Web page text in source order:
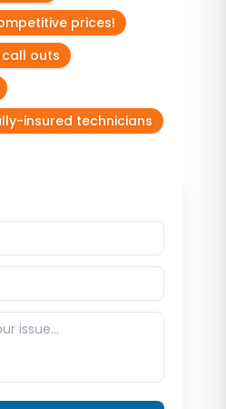
prices!
call outs
insured technicians